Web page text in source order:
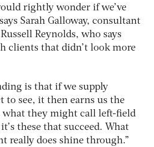
rightly wonder if we’ve
Sarah Galloway, consultant
Reynolds, who says
clients that didn’t look more
is that if we supply
to see, it then earns us the
what they might call left-field
these that succeed. What
really does shine through.”